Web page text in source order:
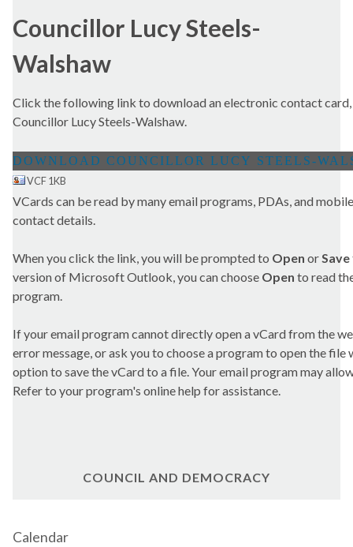
Councillor Lucy Steels-
Walshaw
Click the following link to download an electronic contact
Councillor Lucy Steels-Walshaw.
VCF 1KB
VCards can be read by many email programs, PDAs, and
contact details.
When you click the link, you will be prompted to Open orSave
version of Microsoft Outlook, you can choose Open to read
program.
If your email program cannot directly open a vCard from the
error message, or ask you to choose a program to open the
option to save the vCard to a file. Your email program may
Refer to your program's online help for assistance.
COUNCIL AND DEMOCRACY
Calendar